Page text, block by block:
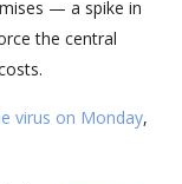
— a spike in
the central
virus on Monday,